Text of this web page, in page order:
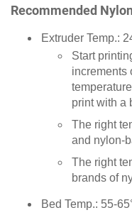
Recommended
Extruder Temp.:
Start
increments
print with a
The right
and nylon-
The right
brands of
Bed Temp.: 55-